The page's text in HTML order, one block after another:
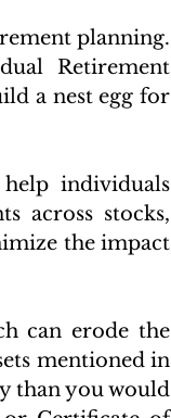
planning.
Retirement
a nest egg for
individuals
across stocks,
the impact
can erode the
mentioned in
than you would